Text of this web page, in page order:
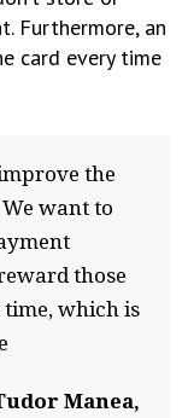
Furthermore, an
card every time
the
want to
those
which is
Manea,